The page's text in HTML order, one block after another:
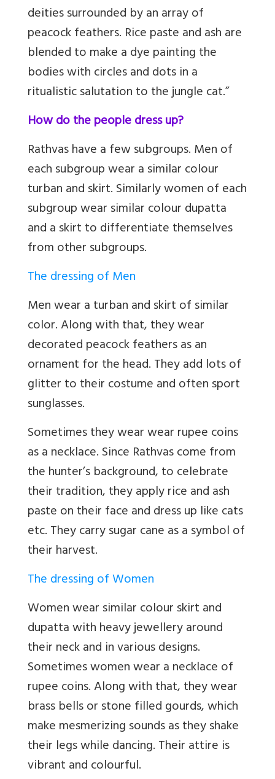
deities surrounded by an array of
peacock feathers. Rice paste and ash are
blended to make a dye painting the
bodies with circles and dots in a
ritualistic salutation to the jungle cat.”
How do the people dress up?
Rathvas have a few subgroups. Men of
each subgroup wear a similar colour
turban and skirt. Similarly women of each
subgroup wear similar colour dupatta
and a skirt to differentiate themselves
from other subgroups.
The dressing of Men
Men wear a turban and skirt of similar
color. Along with that, they wear
decorated peacock feathers as an
ornament for the head. They add lots of
glitter to their costume and often sport
sunglasses.
Sometimes they wear wear rupee coins
as a necklace. Since Rathvas come from
the hunter’s background, to celebrate
their tradition, they apply rice and ash
paste on their face and dress up like cats
etc. They carry sugar cane as a symbol of
their harvest.
The dressing of Women
Women wear similar colour skirt and
dupatta with heavy jewellery around
their neck and in various designs.
Sometimes women wear a necklace of
rupee coins. Along with that, they wear
brass bells or stone filled gourds, which
make mesmerizing sounds as they shake
their legs while dancing. Their attire is
vibrant and colourful.